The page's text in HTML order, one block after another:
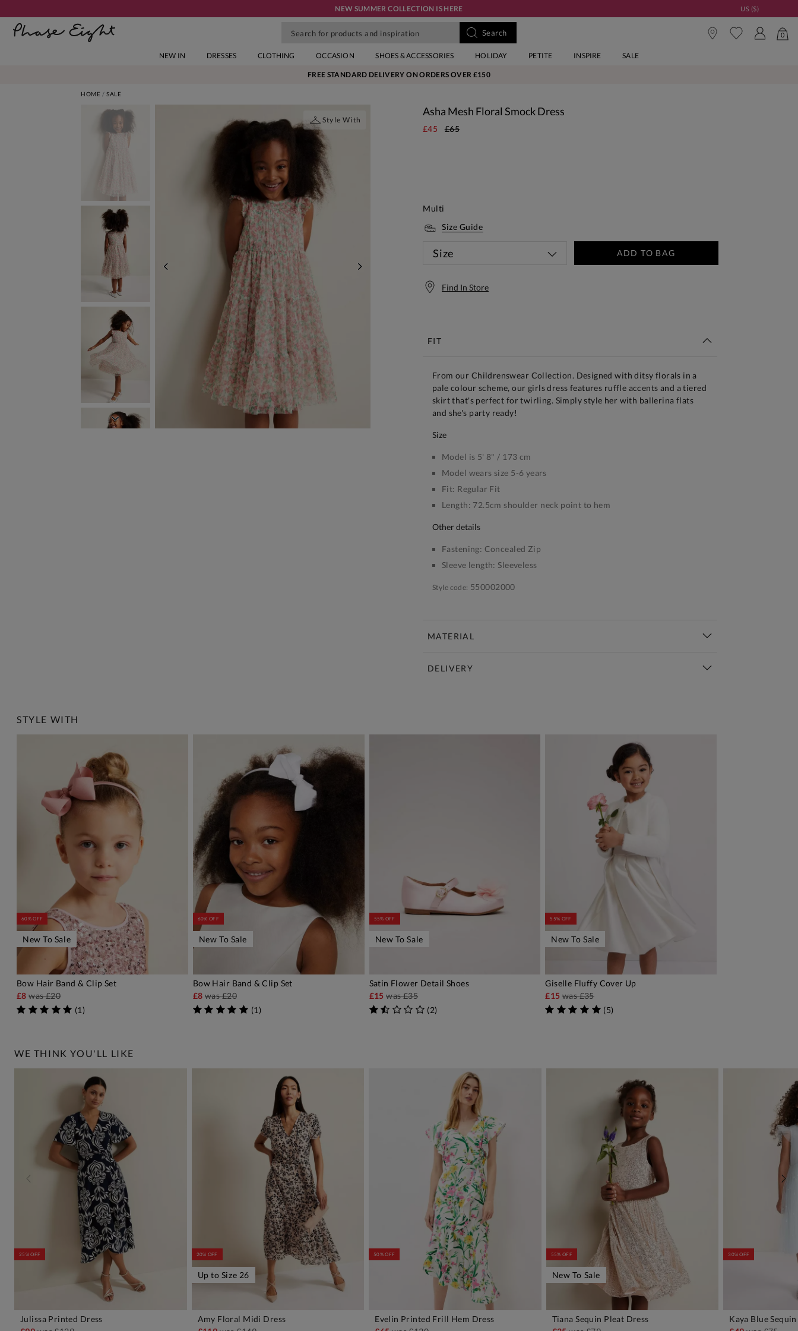
NEW SUMMER COLLECTION IS HERE US ($)
0
NEW IN DRESSES CLOTHING OCCASION SHOES & ACCESSORIES HOLIDAY PETITE INSPIRE SALE
FREE STANDARD DELIVERY ON ORDERS OVER £150
HOME SALE
NEXT
Style With
Asha Mesh Floral Smock Dress
£45 £65
Multi
Size Guide
Size ADD TO BAG
Find In Store
FIT
From our Childrenswear Collection. Designed with ditsy florals in a
pale colour scheme, our girls dress features ruffle accents and a tiered
skirt that's perfect for twirling. Simply style her with ballerina flats
and she's party ready!
size
Model is 5' 8" / 173 cm
Model wears size 5-6 years
Fit: Regular Fit
Length: 72.5cm shoulder neck point to hem
other details
Fastening: Concealed Zip
Sleeve length: Sleeveless
Style code: 550002000
MATERIAL
DELIVERY
STYLE WITH
ADD TO BAG
60% OFF
New To Sale
Bow Hair Band & Clip Set
£8was£20
(1)
ADD TO BAG
60% OFF
New To Sale
Bow Hair Band & Clip Set
£8was£20
(1)
55% OFF
New To Sale
Satin Flower Detail Shoes
£15was£35
(2)
ADD TO BAG
55% OFF
New To Sale
Giselle Fluffy Cover Up
£15 was£35
(5)
WE THINK YOU'LL LIKE
25% OFF
Julissa Printed Dress
20% OFF
Up to Size 26
Amy Floral Midi Dress
50% OFF
Evelin Printed Frill Hem Dress
55% OFF
New To Sale
Tiana Sequin Pleat Dress
30% OFF
Kaya Blue